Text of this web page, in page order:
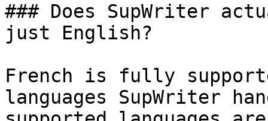
### Does SupWriter
just English?
French is fully
languages SupWriter